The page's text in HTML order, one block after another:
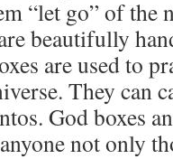
“let go” of the
beautifully
are used to
They can
God boxes
not only